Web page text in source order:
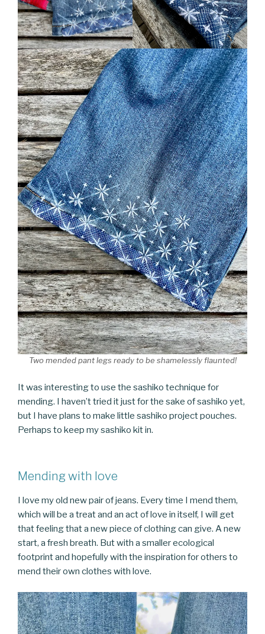
Two mended pant legs ready to be shamelessly flaunted!
It was interesting to use the sashiko technique for
mending. I haven’t tried it just for the sake of sashiko yet,
but I have plans to make little sashiko project pouches.
Perhaps to keep my sashiko kit in.
Mending with love
I love my old new pair of jeans. Every time I mend them,
which will be a treat and an act of love in itself, I will get
that feeling that a new piece of clothing can give. A new
start, a fresh breath. But with a smaller ecological
footprint and hopefully with the inspiration for others to
mend their own clothes with love.